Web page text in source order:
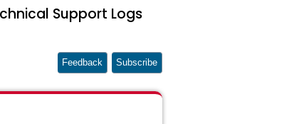
Support Logs
Feedback Subscribe